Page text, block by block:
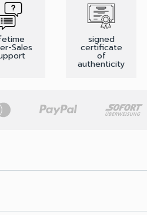
Sales
signed
certificate
of
authenticity